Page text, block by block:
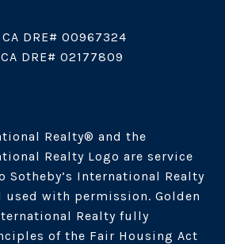
DRE# 00967324
DRE# 02177809
Realty®️ and the
Realty Logo are service
Sotheby’s International Realty
used with permission. Golden
Realty fully
of the Fair Housing Act